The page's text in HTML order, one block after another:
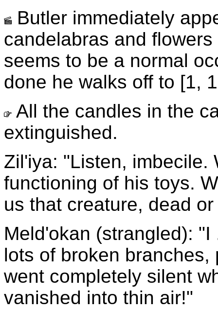
Butler immediately
candelabras and
seems to be a normal
done he walks off to [1,
All the candles in the
extinguished.
Zil'iya: "Listen, imbecile.
functioning of his toys.
us that creature, dead
Meld'okan (strangled):
lots of broken
went completely silent
vanished into thin air!"